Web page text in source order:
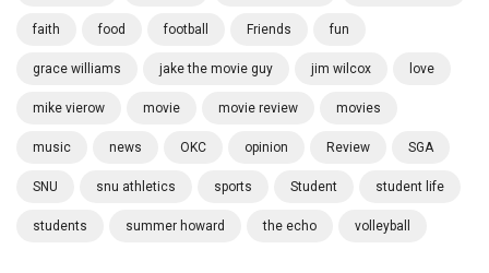
faith food football Friends fun
grace williams jake the movie guy jim wilcox love
mike vierow movie movie review movies
music news OKC opinion Review SGA
SNU snu athletics sports Student student life
students summer howard the echo volleyball